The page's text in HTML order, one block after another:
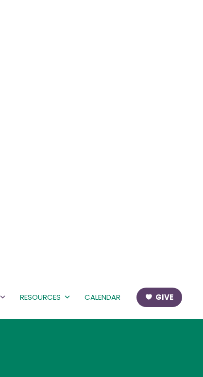
RESOURCES CALENDAR GIVE